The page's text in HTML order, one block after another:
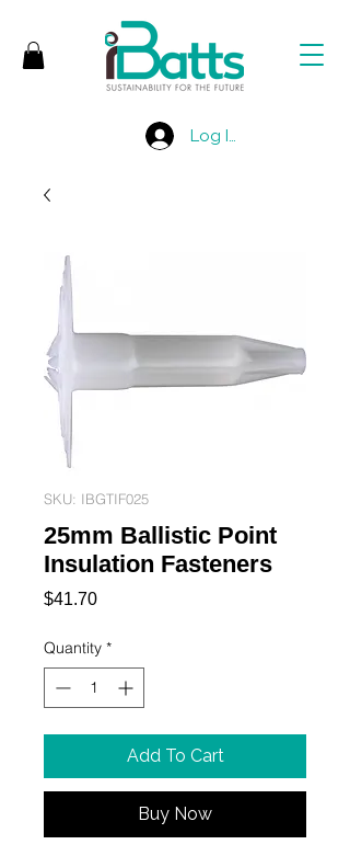
Log In
SKU: IBGTIF025
25mm Ballistic Point
Insulation Fasteners
$41.70Price
Quantity *
Add To Cart
Buy Now